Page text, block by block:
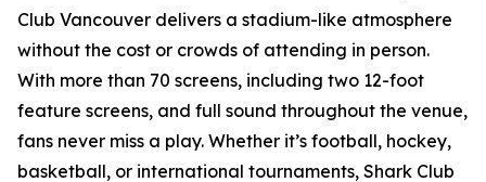
Club Vancouver delivers a stadium-like atmosphere
without the cost or crowds of attending in person.
With more than 70 screens, including two 12-foot
feature screens, and full sound throughout the venue,
fans never miss a play. Whether it’s football, hockey,
basketball, or international tournaments, Shark Club